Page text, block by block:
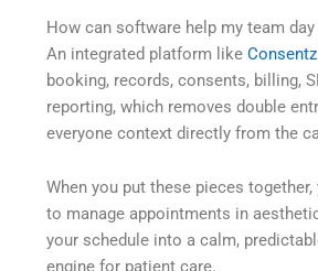
How can software help my team day
An integrated platform likeConsentz
booking, records, consents, billing,
reporting, which removes double
everyone context directly from the
When you put these pieces
to manage appointments in
your schedule into a calm,
engine for patient care.